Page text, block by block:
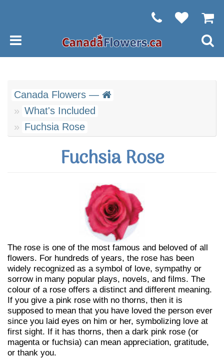
Canada Flowers —
What's Included
Fuchsia Rose
Fuchsia Rose
The rose is one of the most famous and beloved of all
flowers. For hundreds of years, the rose has been
widely recognized as a symbol of love, sympathy or
sorrow in many popular plays, novels, and films. The
colour of a rose offers a distinct and different meaning.
If you give a pink rose with no thorns, then it is
supposed to mean that you have loved the person ever
since you laid eyes on him or her, symbolizing love at
first sight. If it has thorns, then a dark pink rose (or
magenta or fuchsia) can mean appreciation, gratitude,
or thank you.